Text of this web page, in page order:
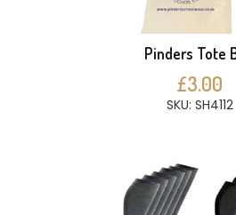
Pinders Tote
£3.00
SKU: SH4112